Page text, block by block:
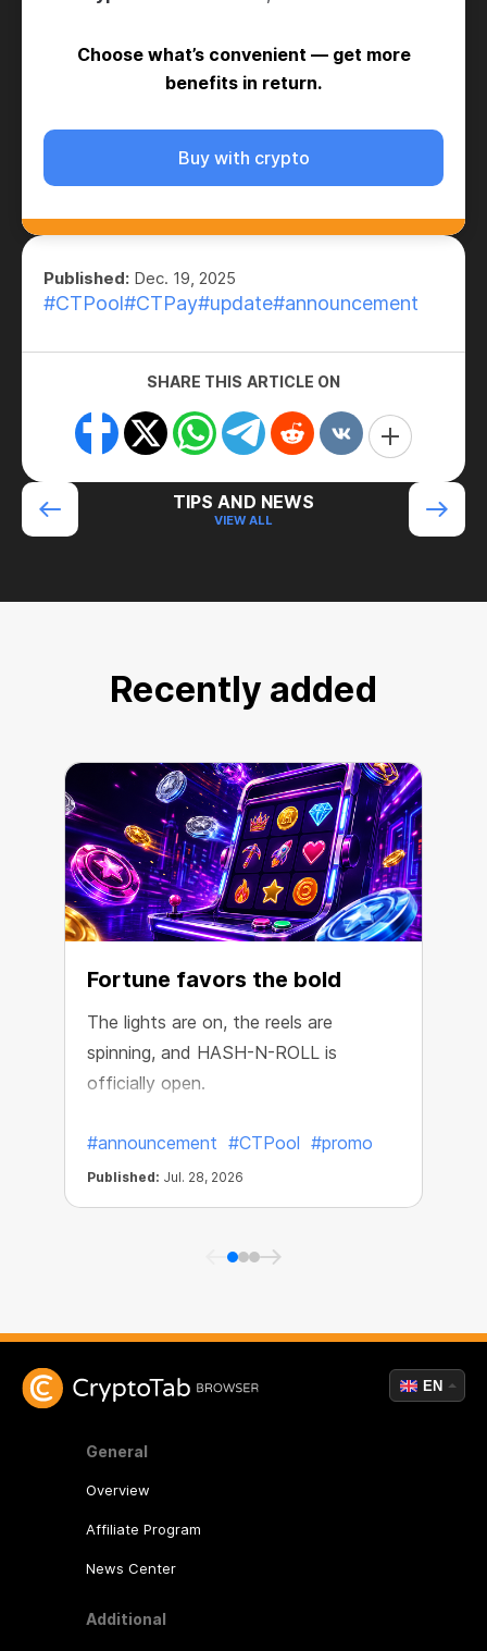
Choose what’s convenient — get more
benefits in return.
Buy with crypto
Published: Dec. 19, 2025
#CTPool#CTPay#update#announcement
SHARE THIS ARTICLE ON
TIPS AND NEWS
VIEW ALL
Recently added
Fortune favors the bold
The lights are on, the reels are
spinning, and HASH-N-ROLL is
officially open.
#announcement #CTPool #promo
Published: Jul. 28, 2026
General
Overview
Affiliate Program
News Center
Additional
EN